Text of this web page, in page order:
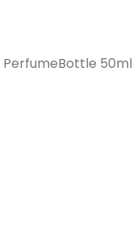
PerfumeBottle 50ml